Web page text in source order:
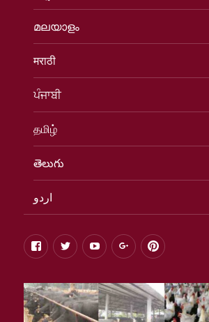
മലയാളം
मराठी
ਪੰਜਾਬੀ
தமிழ்
తెలుగు
اردو
facebook
twitteryoutubegoogle+pinterest